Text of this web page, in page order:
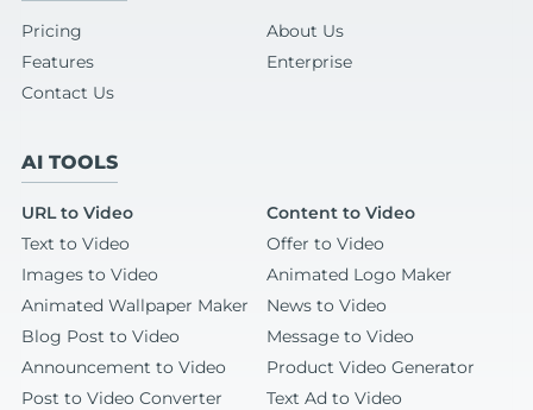
Pricing
About Us
Features
Enterprise
Contact Us
AI TOOLS
URL to Video
Content to Video
Text to Video
Offer to Video
Images to Video
Animated Logo Maker
Animated Wallpaper Maker
News to Video
Blog Post to Video
Message to Video
Announcement to Video
Product Video Generator
Post to Video Converter
Text Ad to Video